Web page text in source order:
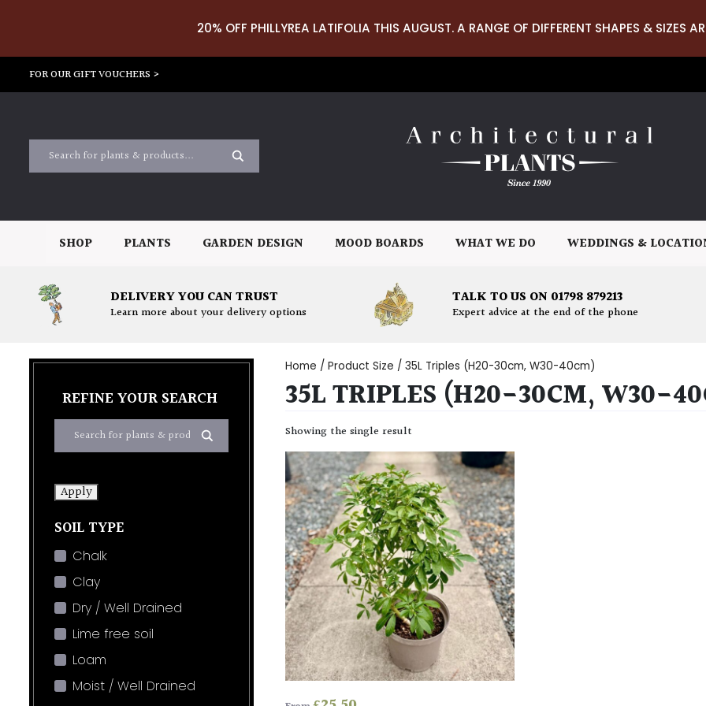
20% OFF PHILLYREA LATIFOLIA THIS AUGUST. A RANGE OF DIFFERENT SHAPES & SIZES
FOR OUR GIFT VOUCHERS >
SHOP PLANTS GARDEN DESIGN MOOD BOARDS WHAT WE DO WEDDINGS &
DELIVERY YOU CAN TRUST
Learn more about your delivery options
TALK TO US ON 01798 879213
Expert advice at the end of the phone
REFINE YOUR SEARCH
Apply
SOIL TYPE
Chalk
Clay
Dry / Well Drained
Lime free soil
Loam
Moist / Well Drained
Home / Product Size / 35L Triples (H20-30cm, W30-40cm)
35L TRIPLES (H20-30CM, W30-
Showing the single result